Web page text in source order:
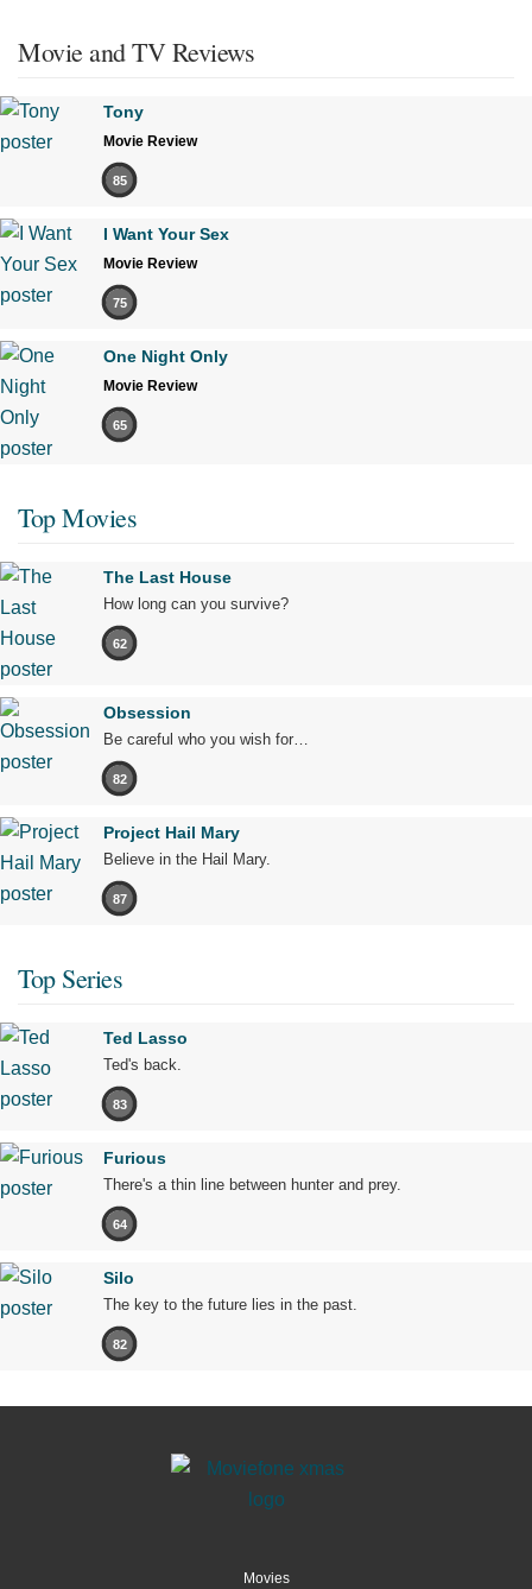
Movie and TV Reviews
Tony
Movie Review
85
I Want Your Sex
Movie Review
75
One Night Only
Movie Review
65
Top Movies
The Last House
How long can you survive?
62
Obsession
Be careful who you wish for…
82
Project Hail Mary
Believe in the Hail Mary.
87
Top Series
Ted Lasso
Ted's back.
83
Furious
There's a thin line between hunter and prey.
64
Silo
The key to the future lies in the past.
82
Movies